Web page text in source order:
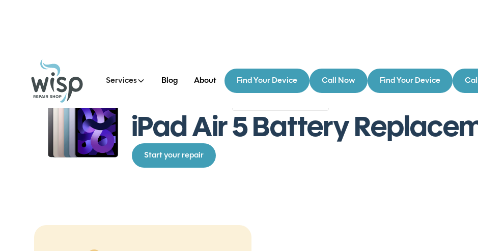
Services Blog About Find Your Device Call Now Find Your Device
Authorized Service Provider
iPad Air 5 Battery
Start your repair